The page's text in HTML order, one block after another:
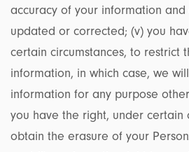
accuracy of your information
updated or corrected; (v) you
certain circumstances, to restrict
information, in which case, we
information for any purpose
you have the right, under certain
obtain the erasure of your